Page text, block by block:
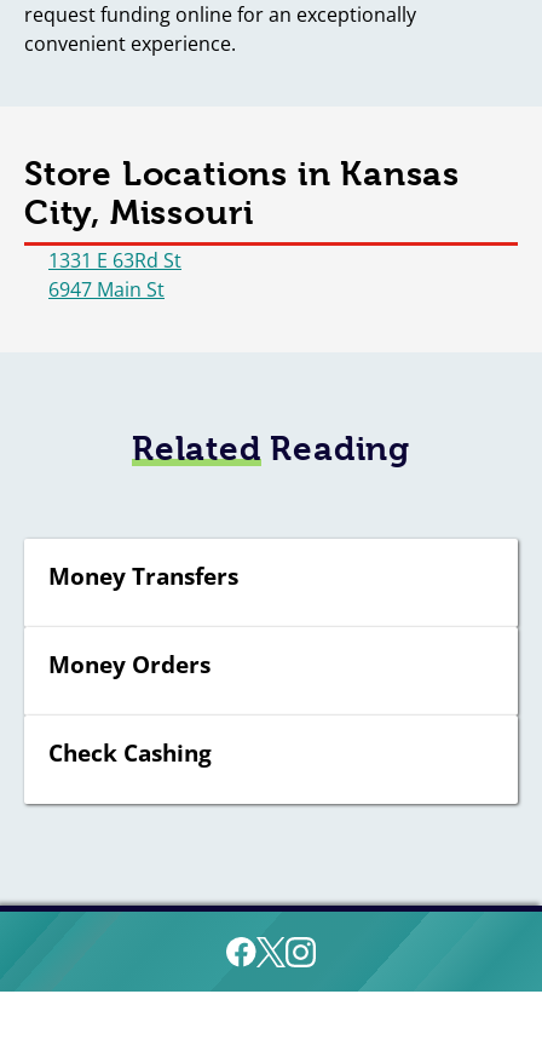
request funding online for an exceptionally
convenient experience.
Store Locations in Kansas
City, Missouri
1331 E 63Rd St
6947 Main St
RelatedReading
Money Transfers
Money Orders
Check Cashing